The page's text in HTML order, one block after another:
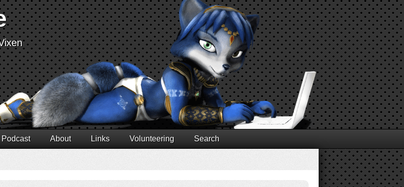
Podcast About Links Volunteering Search